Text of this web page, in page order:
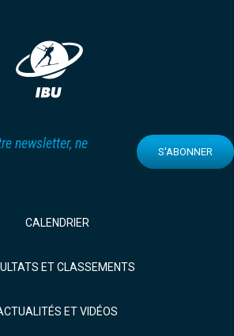
newsletter, ne
S'ABONNER
CALENDRIER
ET CLASSEMENTS
ET VIDÉOS